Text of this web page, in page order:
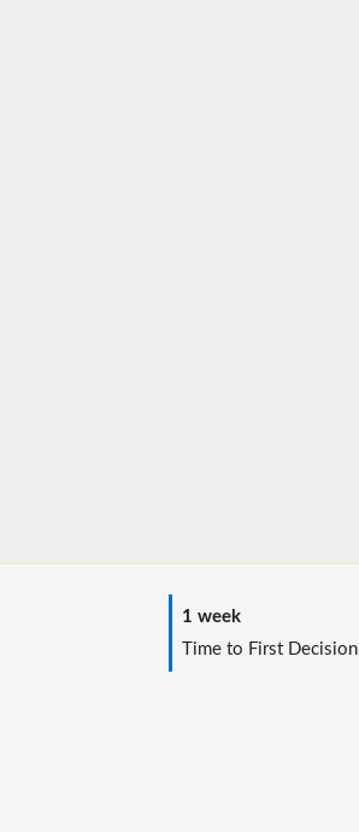
1 week
Time to First Decision